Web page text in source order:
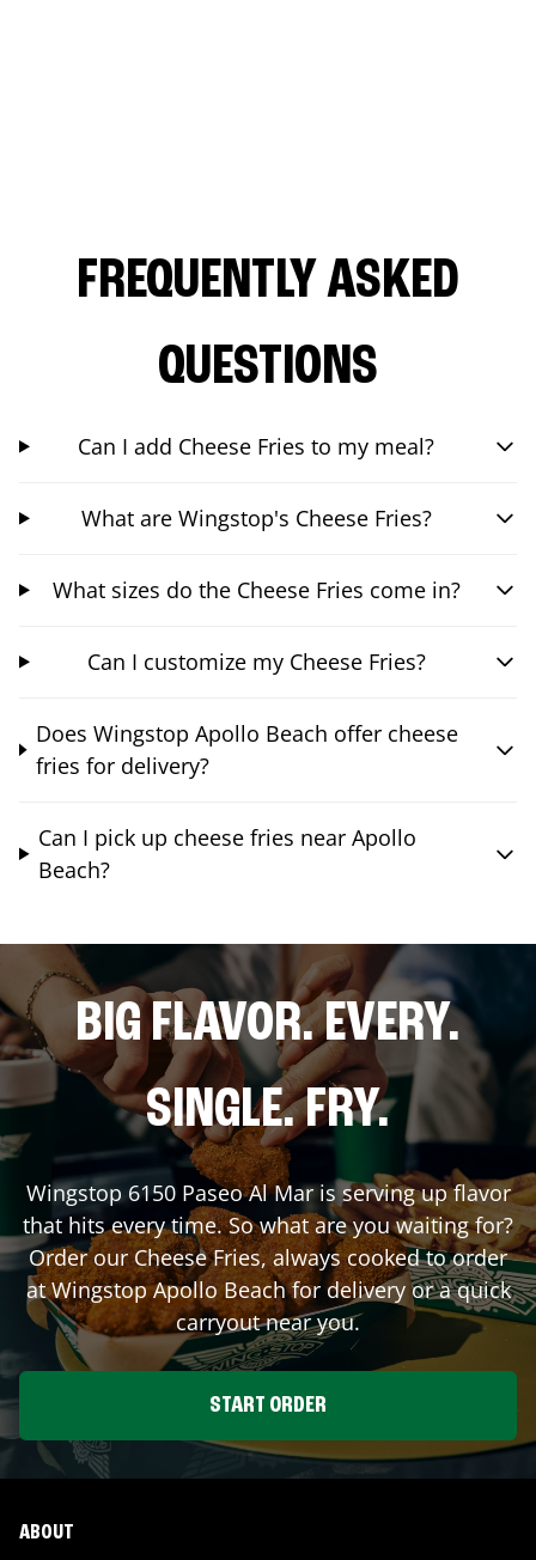
FREQUENTLY ASKED
QUESTIONS
Can I add Cheese Fries to my meal?
What are Wingstop's Cheese Fries?
What sizes do the Cheese Fries come in?
Can I customize my Cheese Fries?
Does Wingstop Apollo Beach offer cheese
fries for delivery?
Can I pick up cheese fries near Apollo
Beach?
BIG FLAVOR. EVERY.
SINGLE. FRY.
Wingstop 6150 Paseo Al Maris serving up flavor
that hits every time. So what are you waiting for?
Order our Cheese Fries, always cooked to order
at WingstopApollo Beachfor delivery or a quick
carryout near you.
START ORDER
ABOUT